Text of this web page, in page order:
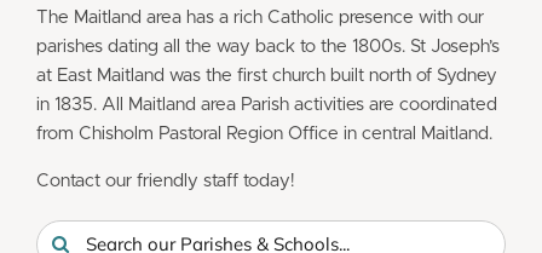
The Maitland area has a rich Catholic presence with our
parishes dating all the way back to the 1800s. St Joseph’s
at East Maitland was the first church built north of Sydney
in 1835. All Maitland area Parish activities are coordinated
from Chisholm Pastoral Region Office in central Maitland.
Contact our friendly staff today!
Search